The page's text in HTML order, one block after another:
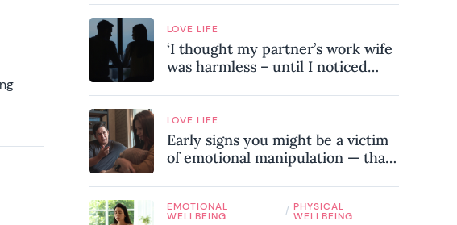
hidden signs experts want you to
know
LOVE LIFE
‘I thought my partner’s work wife
was harmless – until I noticed
relationship’
LOVE LIFE
Early signs you might be a victim
of emotional manipulation — that
EMOTIONAL
WELLBEING / PHYSICAL
WELLBEING